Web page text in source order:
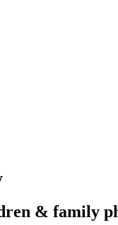
& family